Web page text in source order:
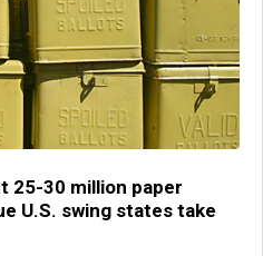
25-30 million paper
U.S. swing states take